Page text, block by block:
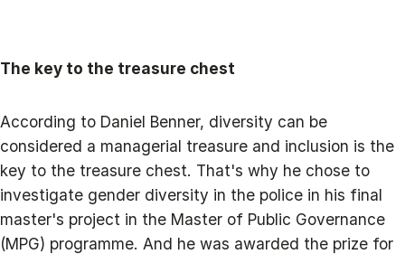
The key to the treasure chest
According to Daniel Benner, diversity can be
considered a managerial treasure and inclusion is the
key to the treasure chest. That's why he chose to
investigate gender diversity in the police in his final
master's project in the Master of Public Governance
(MPG) programme. And he was awarded the prize for